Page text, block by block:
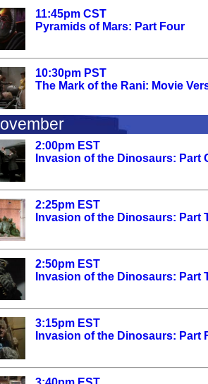
11:45pm CST
Pyramids of Mars: Part Four
10:30pm PST
The Mark of the Rani: Movie
2:00pm EST
Invasion of the Dinosaurs: Part
2:25pm EST
Invasion of the Dinosaurs: Part
2:50pm EST
Invasion of the Dinosaurs: Part
3:15pm EST
Invasion of the Dinosaurs: Part